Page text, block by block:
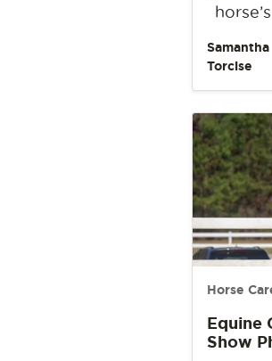
Samantha
Torcise
Horse
Equine
Show